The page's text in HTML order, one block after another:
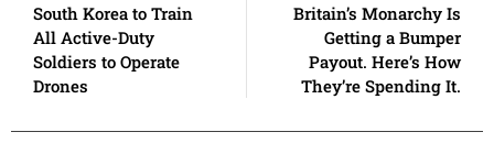
South Korea to Train
All Active-Duty
Soldiers to Operate
Drones
Britain’s Monarchy Is
Getting a Bumper
Payout. Here’s How
They’re Spending It.